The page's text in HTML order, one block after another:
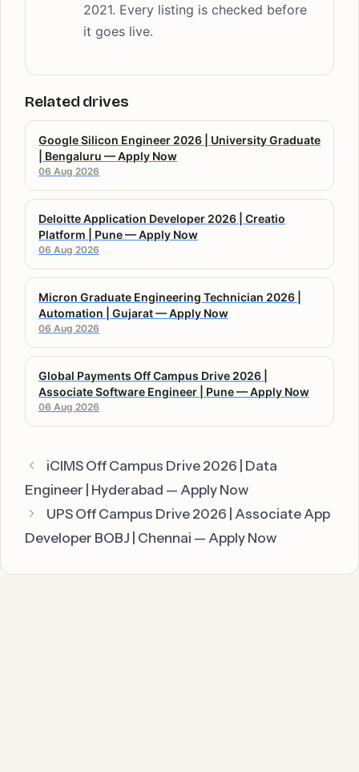
2021. Every listing is checked before
it goes live.
Related drives
Google Silicon Engineer 2026 | University Graduate
| Bengaluru — Apply Now
06 Aug 2026
Deloitte Application Developer 2026 | Creatio
Platform | Pune — Apply Now
06 Aug 2026
Micron Graduate Engineering Technician 2026 |
Automation | Gujarat — Apply Now
06 Aug 2026
Global Payments Off Campus Drive 2026 |
Associate Software Engineer | Pune — Apply Now
06 Aug 2026
iCIMS Off Campus Drive 2026 | Data
Engineer | Hyderabad — Apply Now
UPS Off Campus Drive 2026 | Associate App
Developer BOBJ | Chennai — Apply Now